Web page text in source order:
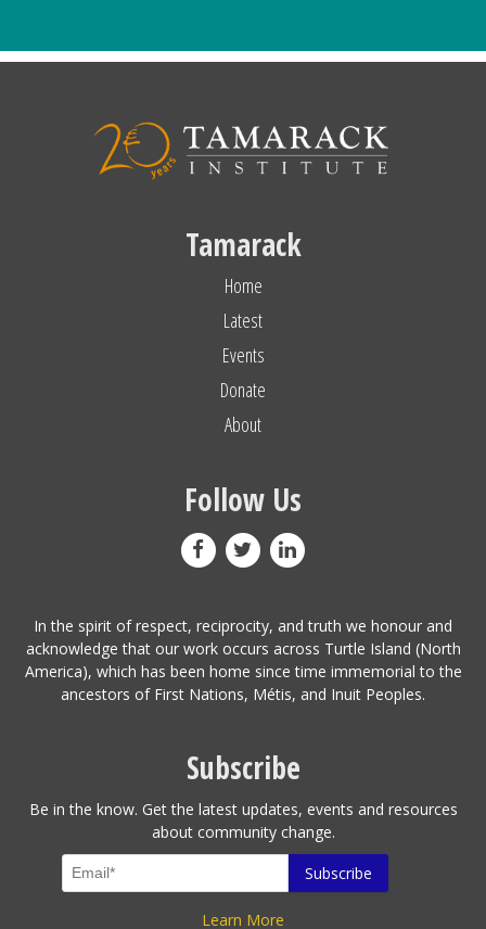
Tamarack
Home
Latest
Events
Donate
About
Follow Us
In the spirit of respect, reciprocity, and truth we honour and
acknowledge that our work occurs across Turtle Island (North
America), which has been home since time immemorial to the
ancestors of First Nations, Métis, and Inuit Peoples.
Subscribe
Be in the know. Get the latest updates, events and resources
about community change.
Learn More